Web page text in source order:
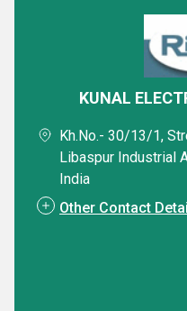
KUNAL
Kh.No.- 30/13/1,
Libaspur Industrial
India
Other Contact